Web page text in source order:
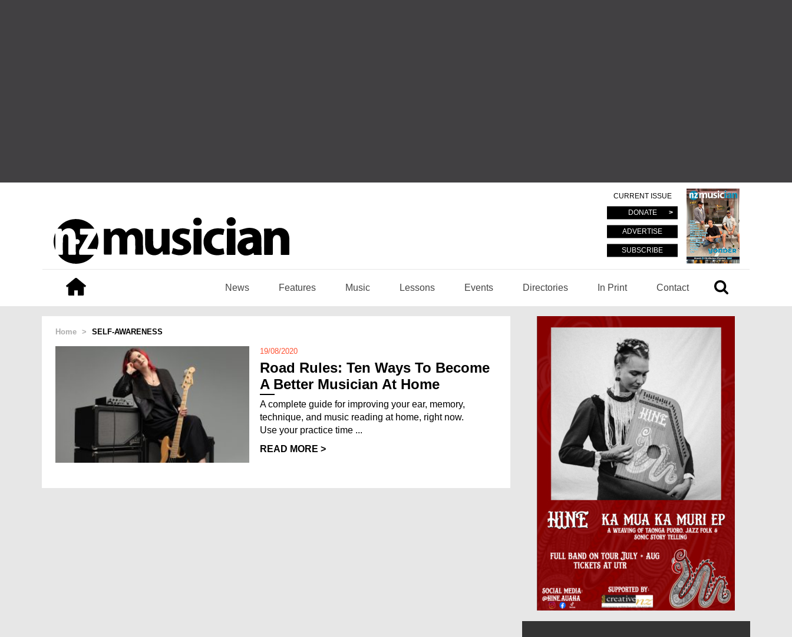
CURRENT ISSUE
DONATE
ADVERTISE
SUBSCRIBE
News Features Music Lessons Events Directories In Print Contact
Home > SELF-AWARENESS
19/08/2020
Road Rules: Ten Ways To Become
A Better Musician At Home
A complete guide for improving your ear, memory,
technique, and music reading at home, right now.
Use your practice time ...
READ MORE >